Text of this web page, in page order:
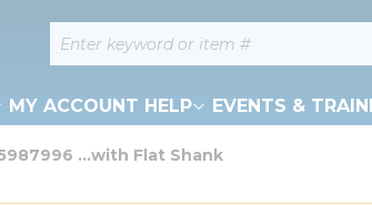
Site Search
MY ACCOUNT HELP EVENTS &
...with Flat Shank